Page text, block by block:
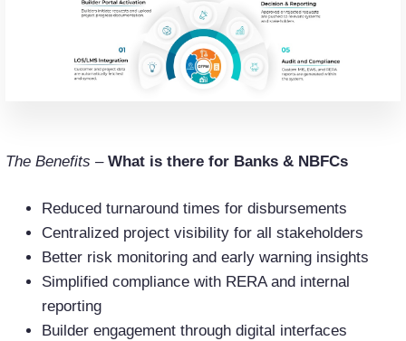
The Benefits – What is there for Banks & NBFCs
Reduced turnaround times for disbursements
Centralized project visibility for all stakeholders
Better risk monitoring and early warning insights
Simplified compliance with RERA and internal
reporting
Builder engagement through digital interfaces